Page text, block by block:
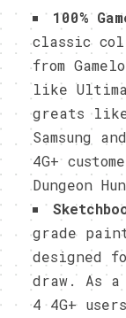
100%
classic
from
like
greats like
Samsung
4G+
Dungeon
grade
designed
draw. As
4 4G+